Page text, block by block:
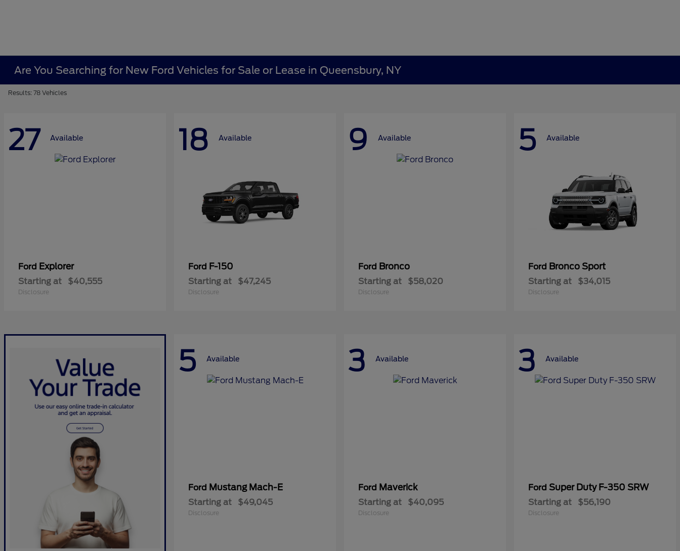
Are You Searching for New Ford Vehicles for Sale or Lease in Queensbury, NY
Results: 78 Vehicles
27 Available
Ford Explorer
Starting at $40,555
Disclosure
18 Available
Ford F-150
Starting at $47,245
Disclosure
9 Available
Ford Bronco
Starting at $58,020
Disclosure
5 Available
Ford Bronco Sport
Starting at $34,015
Disclosure
5 Available
Ford Mustang Mach-E
Starting at $49,045
Disclosure
3 Available
Ford Maverick
Starting at $40,095
Disclosure
3 Available
Ford Super Duty F-350 SRW
Starting at $56,190
Disclosure